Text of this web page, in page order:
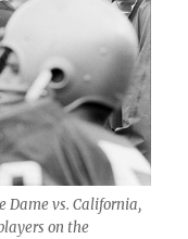
Dame vs. California,
on the